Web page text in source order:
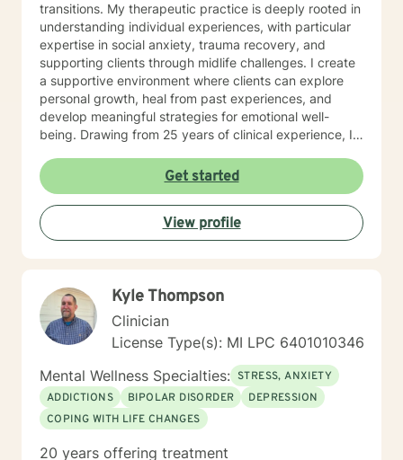
transitions. My therapeutic practice is deeply rooted in
understanding individual experiences, with particular
expertise in social anxiety, trauma recovery, and
supporting clients through midlife challenges. I create
a supportive environment where clients can explore
personal growth, heal from past experiences, and
develop meaningful strategies for emotional well-
being. Drawing from 25 years of clinical experience, I
each person's unique journey. Whether you're
struggling with isolation, seeking purpose, or working
through difficult emotions, I'm committed to walking
alongside you with genuine understanding and
professional guidance.
Get started
View profile
Kyle Thompson
Clinician
License Type(s): MI LPC 6401010346
Mental Wellness Specialties: STRESS, ANXIETY
ADDICTIONS
BIPOLAR DISORDER
DEPRESSION
COPING WITH LIFE CHANGES
20 years offering treatment